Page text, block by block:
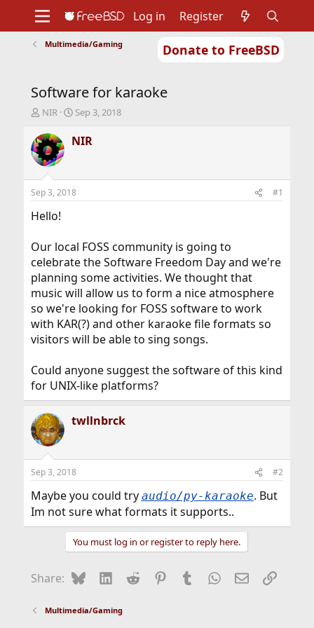
Donate to FreeBSD
Support
Foundation
Log in Register
Multimedia/Gaming
Software for karaoke
T
r
e
a
d
t
a
e
r
NIR
S
a
r
a
t
Sep 3, 2018
NIR
Sep 3, 2018 #1
Hello!
Our local FOSS community is going to
celebrate the Software Freedom Day and we're
planning some activities. We thought that
music will allow us to form a nice atmosphere
so we're looking for FOSS software to work
with KAR(?) and other karaoke file formats so
visitors will be able to sing songs.
Could anyone suggest the software of this kind
for UNIX-like platforms?
twllnbrck
Sep 3, 2018 #2
Maybe you could try audio/py-karaoke. But
Im not sure what formats it supports..
You must log in or register to reply here.
Share: BlueskyLinkedIn
Reddit Pinterest
Tumblr WhatsApp
EmailLink
Multimedia/Gaming